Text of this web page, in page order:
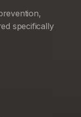
specifically